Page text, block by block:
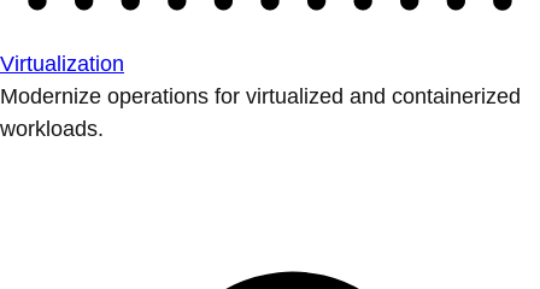
Virtualization
Modernize operations for virtualized and containerized
workloads.